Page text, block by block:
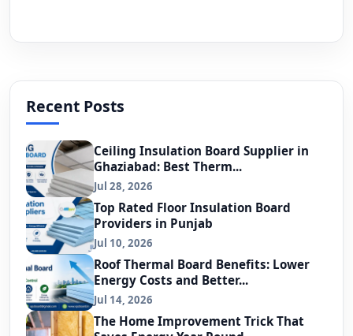
Recent Posts
Ceiling Insulation Board Supplier in
Ghaziabad: Best Therm...
Jul 28, 2026
Top Rated Floor Insulation Board
Providers in Punjab
Jul 10, 2026
Roof Thermal Board Benefits: Lower
Energy Costs and Better...
Jul 14, 2026
The Home Improvement Trick That